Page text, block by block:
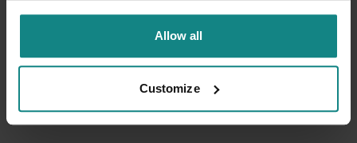
Allow all
Customize